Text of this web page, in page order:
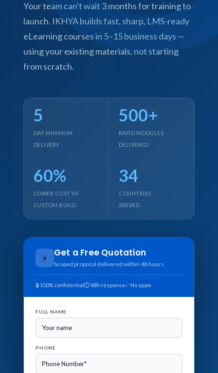
Your team can't wait 3 months for training to
launch. IKHYA builds fast, sharp, LMS-ready
eLearning courses in 5–15 business days —
using your existing materials, not starting
from scratch.
5
DAY MINIMUM
DELIVERY
500+
RAPID MODULES
DELIVERED
60%
LOWER COST VS
CUSTOM BUILD
34
COUNTRIES
SERVED
⚡ Get a Free Quotation
Scoped proposal delivered within 48 hours
🔒 100% confidential⏱ 48h response✅ No spam
FULL NAME
PHONE